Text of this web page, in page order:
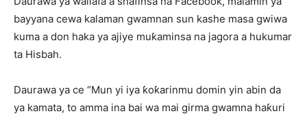
bayyana cewa kalaman gwamnan sun kashe masa gwiwa
kuma a don haka ya ajiye muƙaminsa na jagora a hukumar
ta Hisbah.
Daurawa ya ce “Mun yi iya ƙoƙarinmu domin yin abin da
ya kamata, to amma ina bai wa mai girma gwamna haƙuri